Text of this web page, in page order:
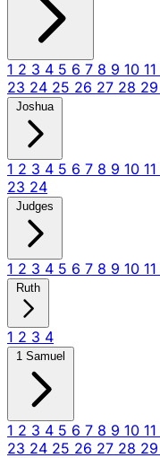
1 2 3 4 5 6 7 8 9 10 11
23 24 25 26 27 28 29
Joshua
1 2 3 4 5 6 7 8 9 10 11
23 24
Judges
1 2 3 4 5 6 7 8 9 10 11
Ruth
1 2 3 4
1 Samuel
1 2 3 4 5 6 7 8 9 10 11
23 24 25 26 27 28 29